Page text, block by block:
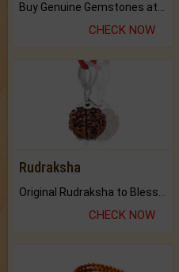
CHECK NOW
Rudraksha
CHECK NOW